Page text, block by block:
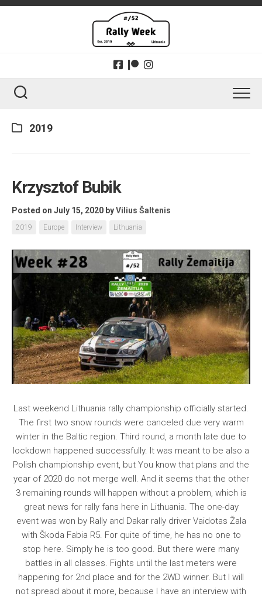
Skip
2019
Krzysztof Bubik
Posted on July 15, 2020 byVilius Šaltenis
2019 Europe Interview Lithuania
Last weekend Lithuania rally championship officially started.
The first two snow rounds were canceled due very warm
winter in the Baltic region. Third round, a month late due to
lockdown happened successfully. It was meant to be also a
Polish championship event, but You know that plans and the
year of 2020 do not merge well. And it seems that the other
3 remaining rounds will happen without a problem, which is
great news for rally fans here in Lithuania. The one-day
event was won by Rally and Dakar rally driver Vaidotas Žala
with Škoda Fabia R5. For quite of time, he has no one to
stop here. Simply he is too good. But there were many
battles in all classes. Fights until the last meters were
happening for 2nd place and for the 2WD winner. But I will
not spread about it more, because I have an interview with